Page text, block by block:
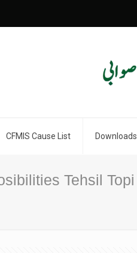
CFMIS Cause List Downloads
Tehsil Topi